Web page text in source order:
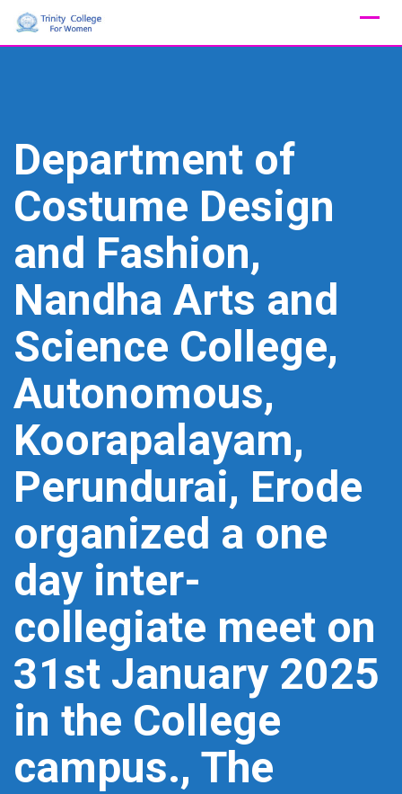
Skip
Department of
Costume Design
and Fashion,
Nandha Arts and
Science College,
Autonomous,
Koorapalayam,
Perundurai, Erode
organized a one
day inter-
collegiate meet on
31st January 2025
in the College
campus., The